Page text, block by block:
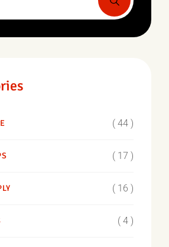
( 44 )
( 17 )
( 16 )
( 4 )